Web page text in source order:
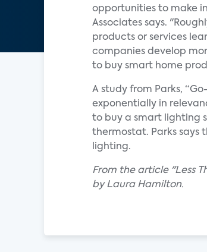
opportunities to make
Associates says.
products or services
companies develop
to buy smart home
A study from Parks,
exponentially in
to buy a smart lighting
thermostat. Parks says
lighting.
From the article "Less
by Laura Hamilton.